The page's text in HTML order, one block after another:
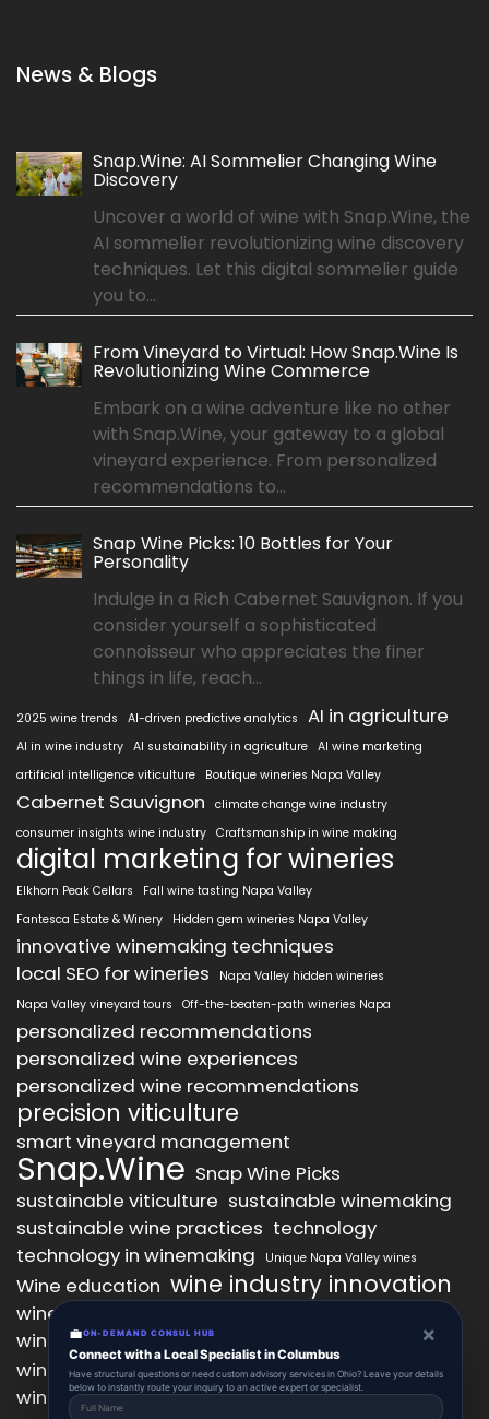
News & Blogs
Snap.Wine: AI Sommelier Changing Wine
Discovery
Uncover a world of wine with Snap.Wine, the
AI sommelier revolutionizing wine discovery
techniques. Let this digital sommelier guide
you to...
From Vineyard to Virtual: How Snap.Wine Is
Revolutionizing Wine Commerce
Embark on a wine adventure like no other
with Snap.Wine, your gateway to a global
vineyard experience. From personalized
recommendations to...
Snap Wine Picks: 10 Bottles for Your
Personality
Indulge in a Rich Cabernet Sauvignon. If you
consider yourself a sophisticated
connoisseur who appreciates the finer
things in life, reach...
2025 wine trends AI-driven predictive analytics AI in agriculture
AI in wine industry AI sustainability in agriculture AI wine marketing
artificial intelligence viticulture
Boutique wineries Napa Valley
Cabernet Sauvignon
climate change wine industry
consumer insights wine industry Craftsmanship in wine making
digital marketing for wineries
Elkhorn Peak Cellars
Fall wine tasting Napa Valley
Fantesca Estate & Winery
Hidden gem wineries Napa Valley
innovative winemaking techniques
local SEO for wineries
Napa Valley hidden wineries
Napa Valley vineyard tours
Off-the-beaten-path wineries Napa
personalized recommendations
personalized wine experiences
personalized wine recommendations
precision viticulture
smart vineyard management
Snap.Wine Snap Wine Picks
sustainable viticulture sustainable winemaking
sustainable wine practices technology
technology in winemaking
Unique Napa Valley wines
Wine education wine industry innovation
wine industry trends
wine production technology
wine quality improvement
wine retail innovation wine tasting
wine tasting experience wine technology
💼ON-DEMAND CONSUL HUB ×
Connect with a Local Specialist in Columbus
Have structural questions or need custom advisory services in Ohio? Leave your details
below to instantly route your inquiry to an active expert or specialist.